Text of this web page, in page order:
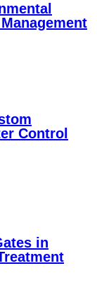
Control
in